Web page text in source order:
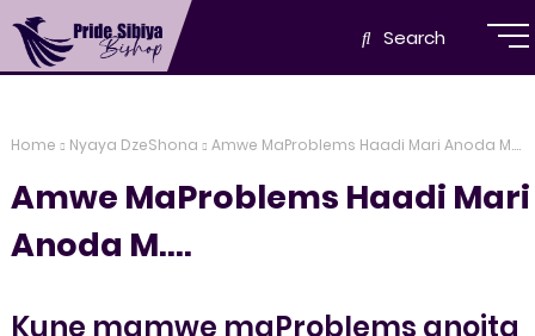
Search
Home Nyaya DzeShona Amwe MaProblems Haadi Mari Anoda M....
Amwe MaProblems Haadi Mari
Anoda M....
Kune mamwe maProblems anoita